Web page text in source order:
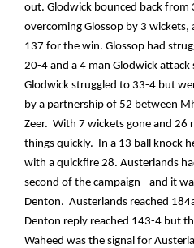
out. Glodwick bounced back from
overcoming Glossop by 3 wickets,
137 for the win. Glossop had
20-4 and a 4 man Glodwick
Glodwick struggled to 33-4 but
by a partnership of 52 between
Zeer. With 7 wickets gone and 26
things quickly. In a 13 ball knock
with a quickfire 28. Austerlands
second of the campaign - and it
Denton. Austerlands reached
Denton reply reached 143-4 but
Waheed was the signal for